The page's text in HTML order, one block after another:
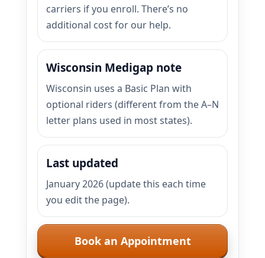
carriers if you enroll. There’s no
additional cost for our help.
Wisconsin Medigap note
Wisconsin uses a Basic Plan with
optional riders (different from the A–N
letter plans used in most states).
Last updated
January 2026 (update this each time
you edit the page).
Book an Appointment